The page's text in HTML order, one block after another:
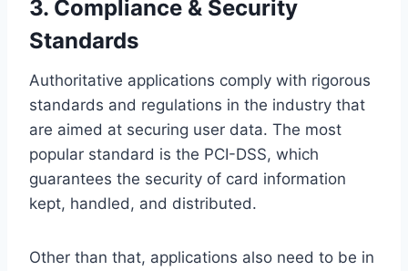
3. Compliance & Security
Standards
Authoritative applications comply with rigorous
standards and regulations in the industry that
are aimed at securing user data. The most
popular standard is the PCI-DSS, which
guarantees the security of card information
kept, handled, and distributed.
Other than that, applications also need to be in